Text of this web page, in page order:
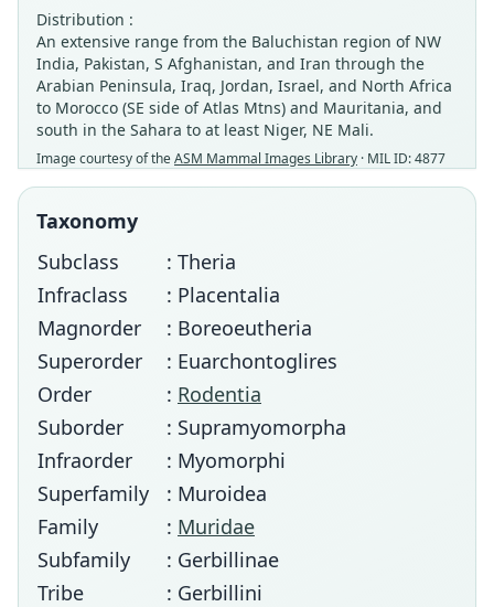
Distribution :
An extensive range from the Baluchistan region of NW
India, Pakistan, S Afghanistan, and Iran through the
Arabian Peninsula, Iraq, Jordan, Israel, and North Africa
to Morocco (SE side of Atlas Mtns) and Mauritania, and
south in the Sahara to at least Niger, NE Mali.
Image courtesy of theASM Mammal Images Library · MIL ID: 4877
Taxonomy
Subclass
: Theria
Infraclass
: Placentalia
Magnorder
: Boreoeutheria
Superorder
: Euarchontoglires
Order
: Rodentia
Suborder
: Supramyomorpha
Infraorder
: Myomorphi
Superfamily
: Muroidea
Family
: Muridae
Subfamily
: Gerbillinae
Tribe
: Gerbillini